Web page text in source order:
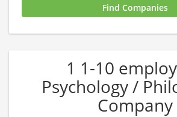
1 1-10
Psychology /
Company